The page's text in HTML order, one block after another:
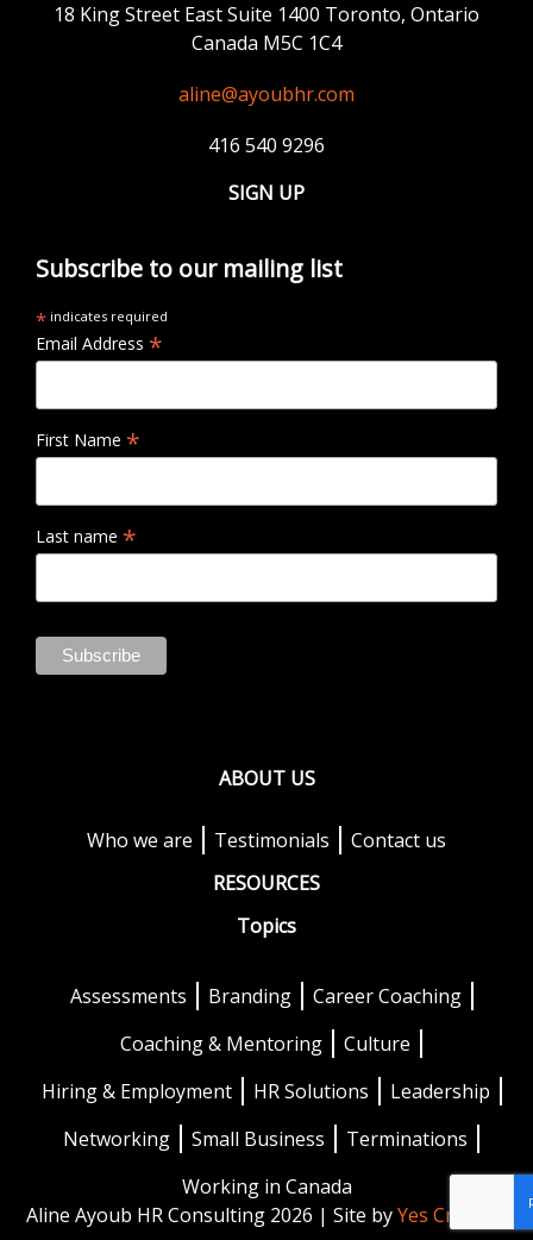
18 King Street EastSuite 1400 Toronto, Ontario
Canada M5C 1C4
aline@ayoubhr.com
416 540 9296
SIGN UP
Subscribe to our mailing list
* indicates required
Email Address *
First Name *
Last name *
ABOUT US
Who we are Testimonials
Contact us
RESOURCES
Topics
Assessments Branding
Career Coaching
Coaching & Mentoring
Culture
Hiring & Employment
HR Solutions
Leadership
Networking
Small Business
Terminations
Working in Canada
Aline Ayoub HR Consulting 2026 | Site byYes Creative